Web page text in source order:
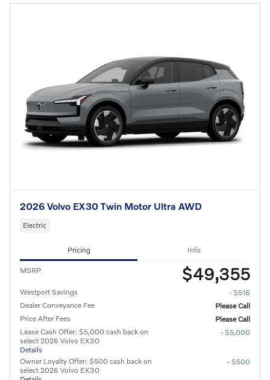
2026 Volvo EX30 Twin Motor Ultra AWD
Electric
Pricing Info
MSRP $49,355
Westport Savings
- $516
Dealer Conveyance Fee
Please Call
Price After Fees
Please Call
Lease Cash Offer: $5,000 cash back on
select 2026 Volvo EX30
Details
- $5,000
Owner Loyalty Offer: $500 cash back on
select 2026 Volvo EX30
- $500